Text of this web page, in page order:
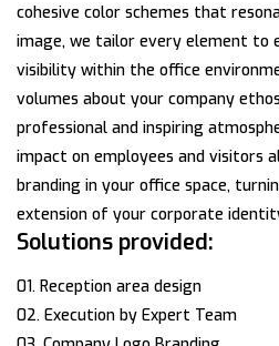
cohesive color schemes that
image, we tailor every element to
visibility within the office
volumes about your company
professional and inspiring
impact on employees and visitors
branding in your office space,
extension of your corporate
Solutions provided:
01. Reception area design
02. Execution by Expert Team